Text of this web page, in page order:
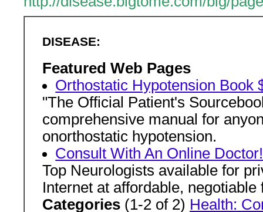
DISEASE:
Featured Web Pages
Orthostatic Hypotension Book
"The Official Patient's
comprehensive manual for
onorthostatic hypotension.
Consult With An Online Doctor!
Top Neurologists available for
Internet at affordable,
Categories (1-2 of 2) Health: